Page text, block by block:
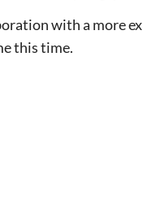
with a more
this time.